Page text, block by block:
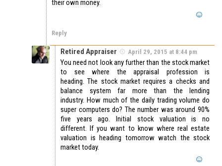
their own money.
Reply
Retired Appraiser April 29, 2015 at 8:44 pm
You need not look any further than the stock market
to see where the appraisal profession is
heading. The stock market requires a checks and
balance system far more than the lending
industry. How much of the daily trading volume do
super computers do? The number was around 90%
five years ago. Initial stock valuation is no
different. If you want to know where real estate
valuation is heading tomorrow watch the stock
market today.